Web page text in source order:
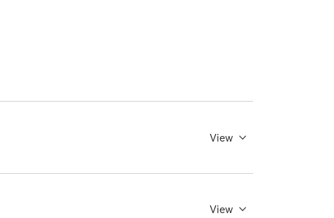
View
View